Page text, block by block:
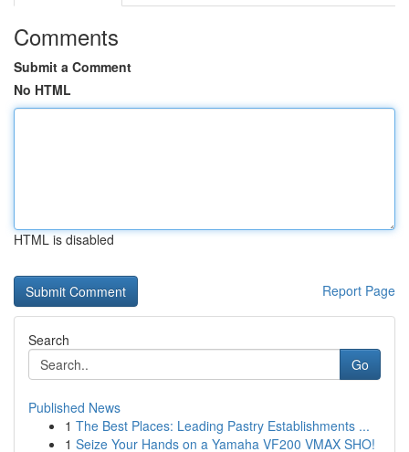
Comments
Submit a Comment
No HTML
HTML is disabled
Report Page
Search
Go
Published News
1 The Best Places: Leading Pastry Establishments ...
1 Seize Your Hands on a Yamaha VF200 VMAX SHO!